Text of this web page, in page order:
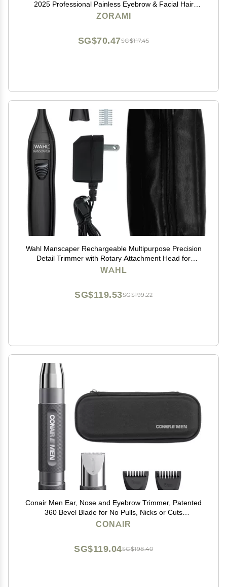
2025 Professional Painless Eyebrow & Facial Hair
Trimmer for Men Women, Powerful Motor and Dual-
ZORAMI
SG$117.45
SG$70.47
Wahl Manscaper Rechargeable Multipurpose Precision
Detail Trimmer with Rotary Attachment Head for
Hygienic Grooming of Hair Anywhere, for Eyebrows,
WAHL
SG$199.22
SG$119.53
Conair Men Ear, Nose and Eyebrow Trimmer, Patented
360 Bevel Blade for No Pulls, Nicks or Cuts
Guaranteed, Nose Hair Trimmer for Men, Non-Slip
CONAIR
SG$198.40
SG$119.04